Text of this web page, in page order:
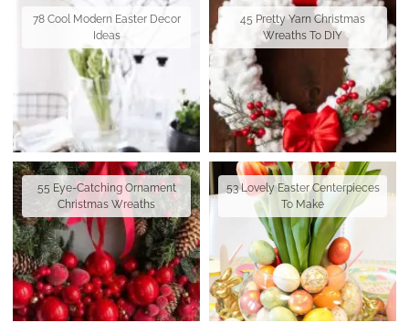
78 Cool Modern Easter Decor
Ideas
45 Pretty Yarn Christmas
Wreaths To DIY
55 Eye-Catching Ornament
Christmas Wreaths
53 Lovely Easter Centerpieces
To Make